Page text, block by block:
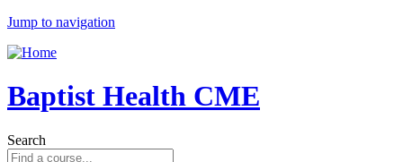
Jump to navigation
Baptist Health CME
Search